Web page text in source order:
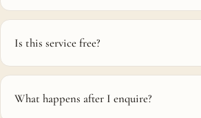
Is this service free?
What happens after I enquire?